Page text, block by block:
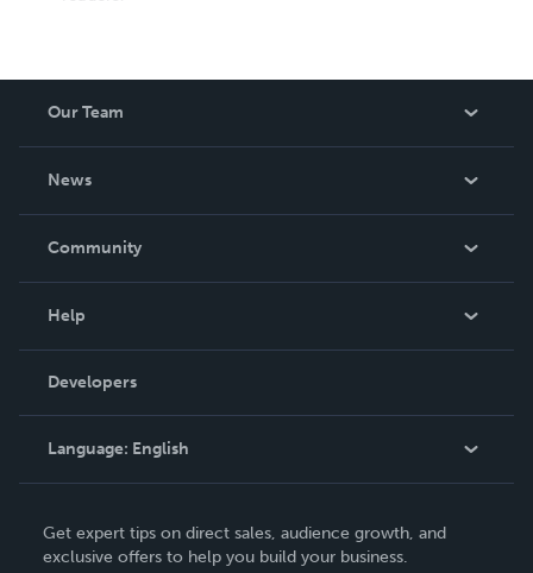
Our Team
News
In The News
Community
Podcast
Help
Order Lookup
Knowledge Base
Contact Support
Developers
Language: English
Deutsch
Get expert tips on direct sales, audience growth, and
exclusive offers to help you build your business.